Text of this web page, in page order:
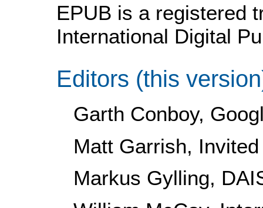
EPUB is a registered
International Digital
Editors (this
Garth Conboy,
Matt Garrish,
Markus Gylling,